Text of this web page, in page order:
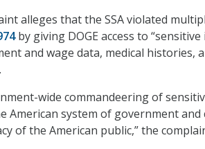
alleges that the SSA violated
by giving DOGE access to
and wage data, medical histories,
wide commandeering of
American system of government and
of the American public,” the